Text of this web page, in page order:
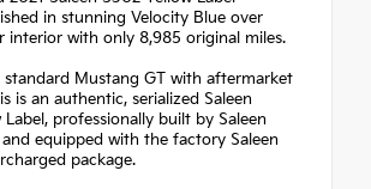
in stunning Velocity Blue over
interior with only 8,985 original miles.
standard Mustang GT with aftermarket
is an authentic, serialized Saleen
Label, professionally built by Saleen
equipped with the factory Saleen
package.